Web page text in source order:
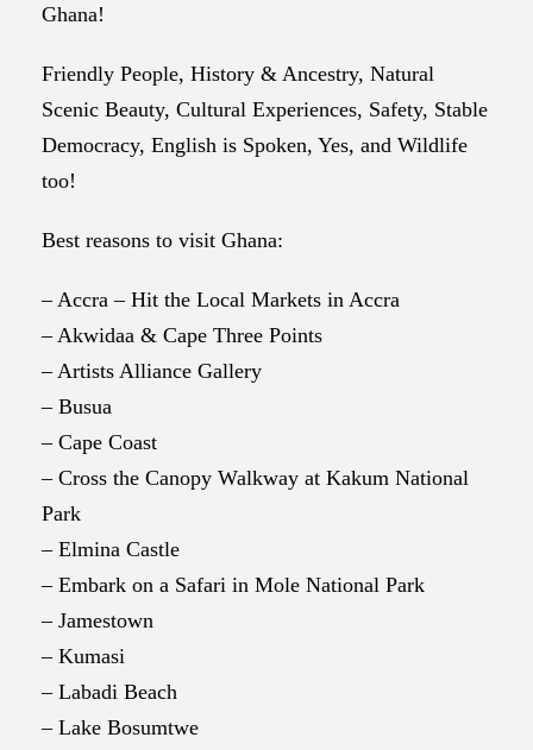
Ghana!
Friendly People, History & Ancestry, Natural
Scenic Beauty, Cultural Experiences, Safety, Stable
Democracy, English is Spoken, Yes, and Wildlife
too!
Best reasons to visit Ghana:
– Accra – Hit the Local Markets in Accra
– Akwidaa & Cape Three Points
– Artists Alliance Gallery
– Busua
– Cape Coast
– Cross the Canopy Walkway at Kakum National
Park
– Elmina Castle
– Embark on a Safari in Mole National Park
– Jamestown
– Kumasi
– Labadi Beach
– Lake Bosumtwe